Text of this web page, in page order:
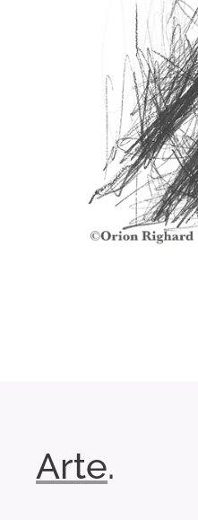
Arte.